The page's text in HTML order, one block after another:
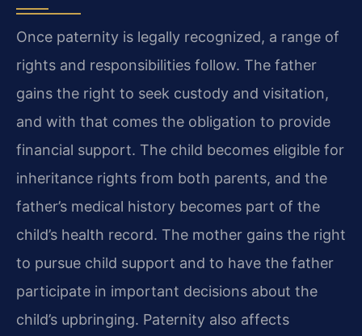
Once paternity is legally recognized, a range of
rights and responsibilities follow. The father
gains the right to seek custody and visitation,
and with that comes the obligation to provide
financial support. The child becomes eligible for
inheritance rights from both parents, and the
father’s medical history becomes part of the
child’s health record. The mother gains the right
to pursue child support and to have the father
participate in important decisions about the
child’s upbringing. Paternity also affects